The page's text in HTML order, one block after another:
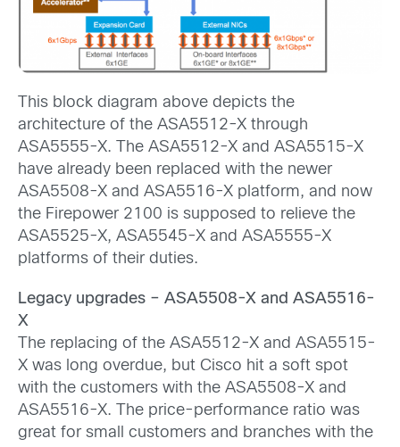
This block diagram above depicts the
architecture of the ASA5512-X through
ASA5555-X. The ASA5512-X and ASA5515-X
have already been replaced with the newer
ASA5508-X and ASA5516-X platform, and now
the Firepower 2100 is supposed to relieve the
ASA5525-X, ASA5545-X and ASA5555-X
platforms of their duties.
Legacy upgrades – ASA5508-X and ASA5516-
X
The replacing of the ASA5512-X and ASA5515-
X was long overdue, but Cisco hit a soft spot
with the customers with the ASA5508-X and
ASA5516-X. The price-performance ratio was
great for small customers and branches with the